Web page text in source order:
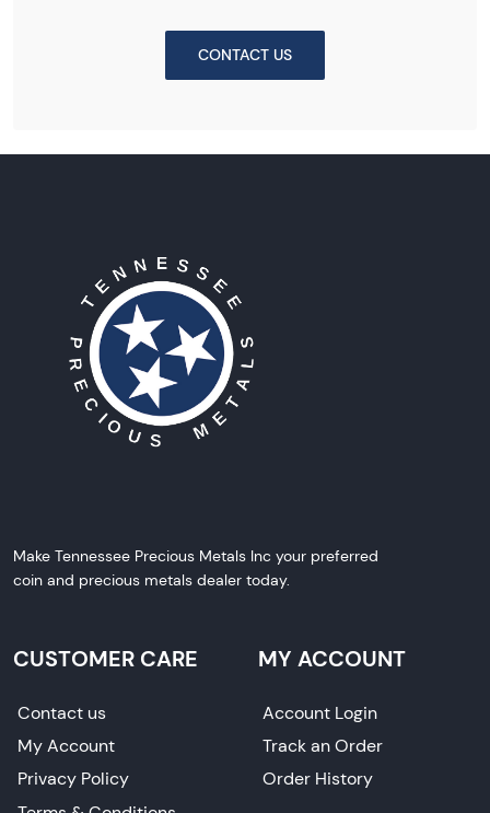
CONTACT US
Make Tennessee Precious Metals Inc your preferred
coin and precious metals dealer today.
CUSTOMER CARE
Contact us
My Account
Privacy Policy
MY ACCOUNT
Account Login
Track an Order
Order History